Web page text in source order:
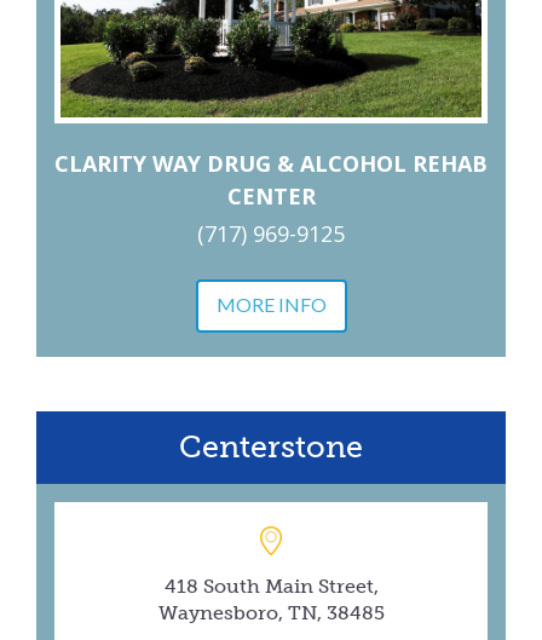
CLARITY WAY DRUG & ALCOHOL REHAB
CENTER
(717) 969-9125
MORE INFO
Centerstone
418 South Main Street,
Waynesboro, TN, 38485